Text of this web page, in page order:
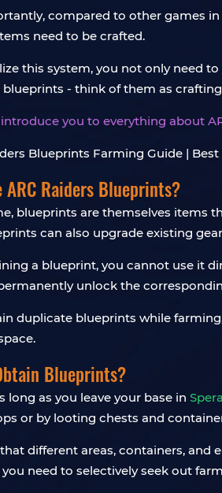
compared to other games
need to be crafted.
this system, you not only need
blueprints - think of them as
you to everything about
ARC Raiders Blueprints?
blueprints are themselves items
can also upgrade existing
a blueprint, you cannot use it
unlock the
duplicate blueprints while
Blueprints?
long as you leave your base in
or by looting chests and
different areas, containers,
need to selectively seek out